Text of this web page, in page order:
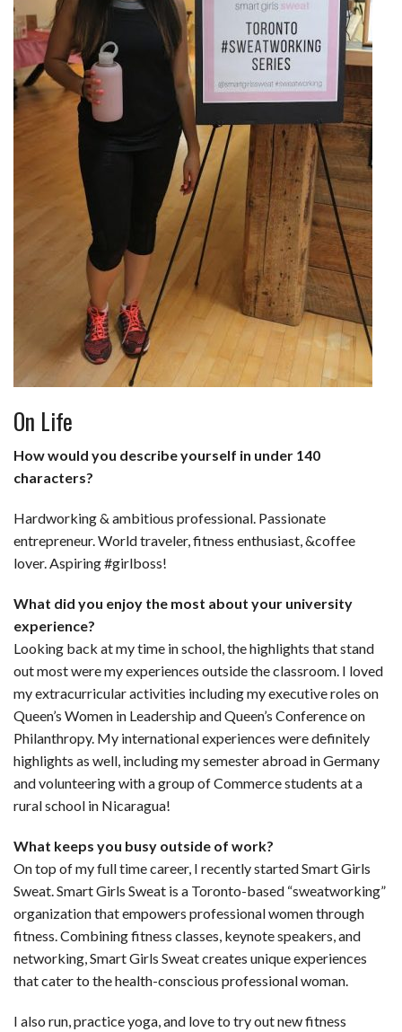
On Life
How would you describe yourself in under 140
characters?
Hardworking & ambitious professional. Passionate
entrepreneur. World traveler, fitness enthusiast, &coffee
lover. Aspiring #girlboss!
What did you enjoy the most about your university
experience?
Looking back at my time in school, the highlights that stand
out most were my experiences outside the classroom. I loved
my extracurricular activities including my executive roles on
Queen’s Women in Leadership and Queen’s Conference on
Philanthropy. My international experiences were definitely
highlights as well, including my semester abroad in Germany
and volunteering with a group of Commerce students at a
rural school in Nicaragua!
What keeps you busy outside of work?
On top of my full time career, I recently started Smart Girls
Sweat. Smart Girls Sweat is a Toronto-based “sweatworking”
organization that empowers professional women through
fitness. Combining fitness classes, keynote speakers, and
networking, Smart Girls Sweat creates unique experiences
that cater to the health-conscious professional woman.
I also run, practice yoga, and love to try out new fitness